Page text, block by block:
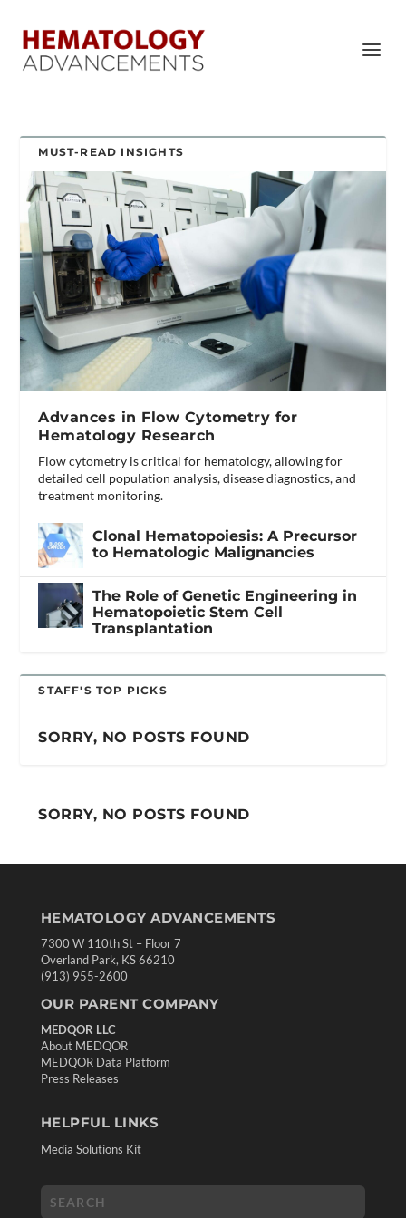
MUST-READ INSIGHTS
Advances in Flow Cytometry for
Hematology Research
Flow cytometry is critical for hematology, allowing for
detailed cell population analysis, disease diagnostics, and
treatment monitoring.
Clonal Hematopoiesis: A Precursor
to Hematologic Malignancies
The Role of Genetic Engineering in
Hematopoietic Stem Cell
Transplantation
STAFF'S TOP PICKS
SORRY, NO POSTS FOUND
SORRY, NO POSTS FOUND
HEMATOLOGY ADVANCEMENTS
7300 W 110th St – Floor 7
Overland Park, KS 66210
(913) 955-2600
OUR PARENT COMPANY
MEDQOR LLC
About MEDQOR
MEDQOR Data Platform
Press Releases
HELPFUL LINKS
Media Solutions Kit